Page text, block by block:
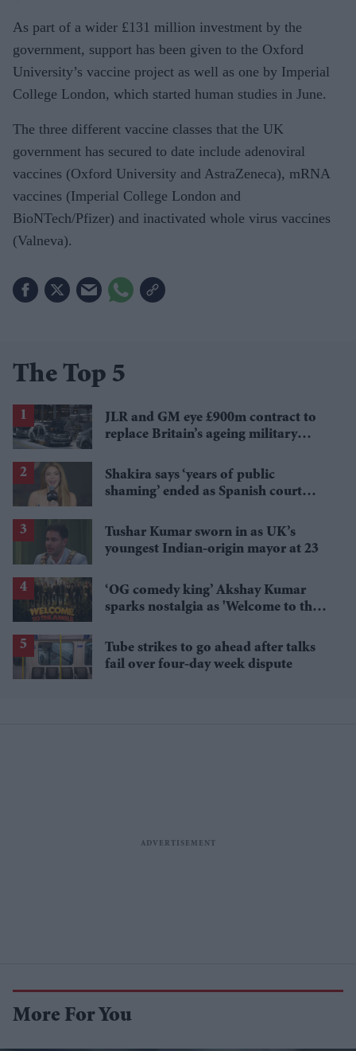
As part of a wider £131 million investment by the
government, support has been given to the Oxford
University’s vaccine project as well as one by Imperial
College London, which started human studies in June.
The three different vaccine classes that the UK
government has secured to date include adenoviral
vaccines (Oxford University and AstraZeneca), mRNA
vaccines (Imperial College London and
BioNTech/Pfizer) and inactivated whole virus vaccines
(Valneva).
The Top 5
JLR and GM eye £900m contract to
replace Britain’s ageing military
Shakira says ‘years of public
shaming’ ended as Spanish court
Tushar Kumar sworn in as UK’s
youngest Indian-origin mayor at 23
‘OG comedy king’ Akshay Kumar
sparks nostalgia as 'Welcome to the
Tube strikes to go ahead after talks
fail over four-day week dispute
More For You